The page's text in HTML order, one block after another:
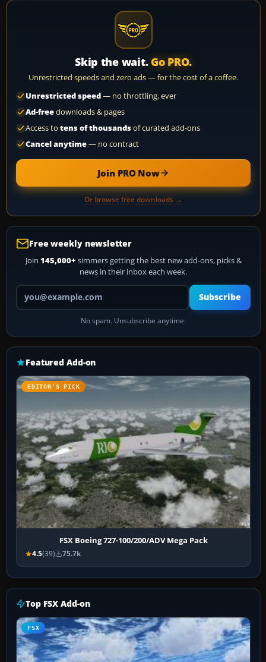
Skip the wait. Go PRO.
Unrestricted speeds and zero ads — for the cost of a coffee.
Unrestricted speed— no throttling, ever
Ad-freedownloads & pages
Access to tens of thousandsof curated add-ons
Cancel anytime— no contract
Join PRO Now
Or browse free downloads →
Free weekly newsletter
Join 145,000+ simmers getting the best new add-ons, picks &
news in their inbox each week.
Your email address
Subscribe
No spam. Unsubscribe anytime.
Featured Add-on
EDITOR’S PICK
FSX Boeing 727-100/200/ADV Mega Pack
4.5(39) 75.7k
Top FSX Add-on
FSX